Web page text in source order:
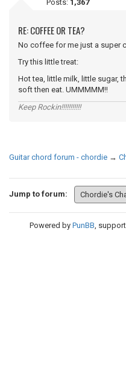
Posts: 1,367
RE: COFFEE OR TEA?
No coffee for me just a super
Try this little treat:
Hot tea, little milk, little sugar,
soft then eat. UMMMMM!!
Keep Rockin!!!!!!!!!!!
Guitar chord forum - chordie →
Jump to forum:
Powered by PunBB,